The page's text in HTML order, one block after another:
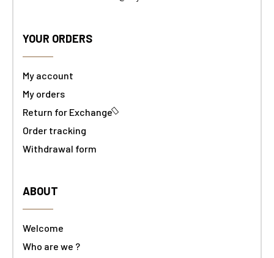
YOUR ORDERS
My account
My orders
Return for Exchange
Order tracking
Withdrawal form
ABOUT
Welcome
Who are we ?